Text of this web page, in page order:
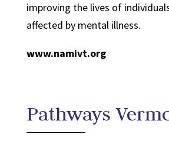
improving the lives of
affected by mental illness.
www.namivt.org
Pathways